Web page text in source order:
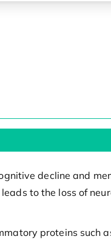
decline and
to the loss of
proteins such